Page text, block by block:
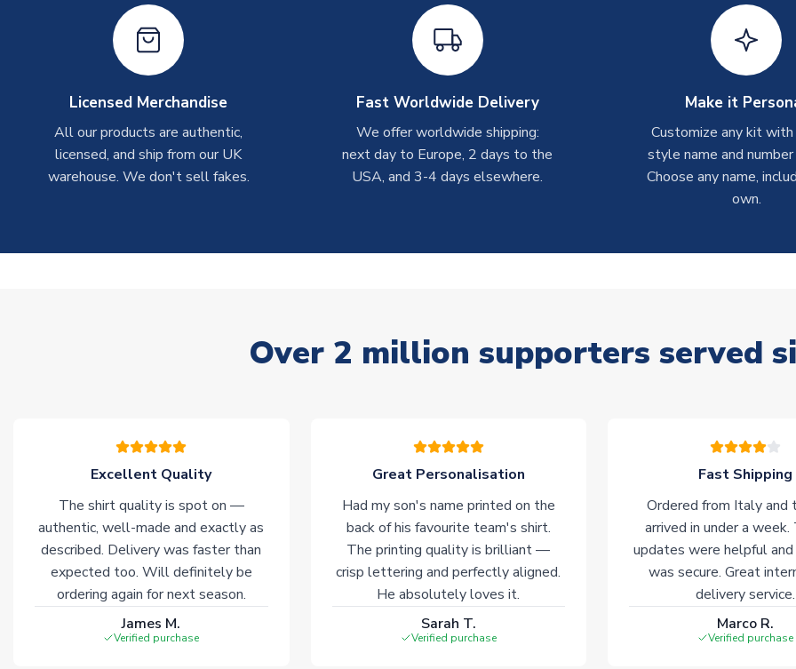
Licensed Merchandise
All our products are authentic,
licensed, and ship from our UK
warehouse. We don't sell fakes.
Fast Worldwide Delivery
We offer worldwide shipping:
next day to Europe, 2 days to the
USA, and 3-4 days elsewhere.
Make it
Customize any kit
style name and
Choose any name,
own.
Over 2 million supporters served
Excellent Quality
The shirt quality is spot on —
authentic, well-made and exactly as
described. Delivery was faster than
expected too. Will definitely be
ordering again for next season.
James M.
Verified purchase
Great Personalisation
Had my son's name printed on the
back of his favourite team's shirt.
The printing quality is brilliant —
crisp lettering and perfectly aligned.
He absolutely loves it.
Sarah T.
Verified purchase
Fast Shipping
Ordered from Italy and
arrived in under a week.
updates were helpful and
was secure. Great
delivery service.
Marco R.
Verified purchase